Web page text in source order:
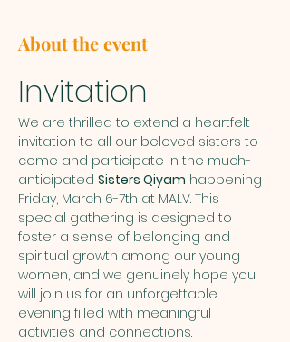
About the event
Invitation
We are thrilled to extend a heartfelt
invitation to all our beloved sisters to
come and participate in the much-
anticipated Sisters Qiyam happening
Friday, March 6-7th at MALV. This
special gathering is designed to
foster a sense of belonging and
spiritual growth among our young
women, and we genuinely hope you
will join us for an unforgettable
evening filled with meaningful
activities and connections.